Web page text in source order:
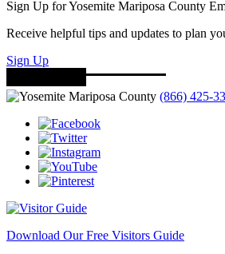
Sign Up for Yosemite Mariposa County
Receive helpful tips and updates to plan
Sign Up
(866) 425-
Download Our Free Visitors Guide